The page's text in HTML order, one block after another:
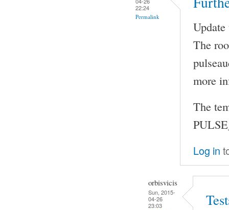
22:24
Permalink
The
more
The
Log in
orbisvicis
Sun, 2015-
04-26
23:03